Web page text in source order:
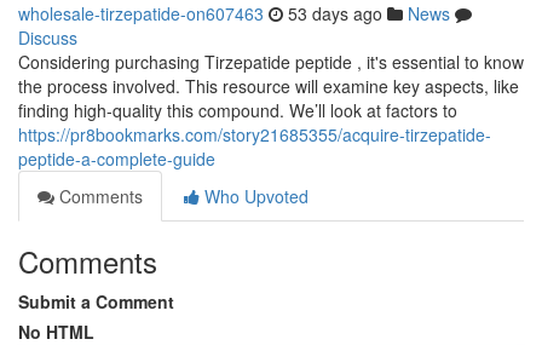
wholesale-tirzepatide-on607463 53 days ago
News
Discuss
Considering purchasing Tirzepatide peptide , it's essential to know
the process involved. This resource will examine key aspects, like
finding high-quality this compound. We’ll look at factors to
https://pr8bookmarks.com/story21685355/acquire-tirzepatide-
peptide-a-complete-guide
Comments
Who Upvoted
Comments
Submit a Comment
No HTML